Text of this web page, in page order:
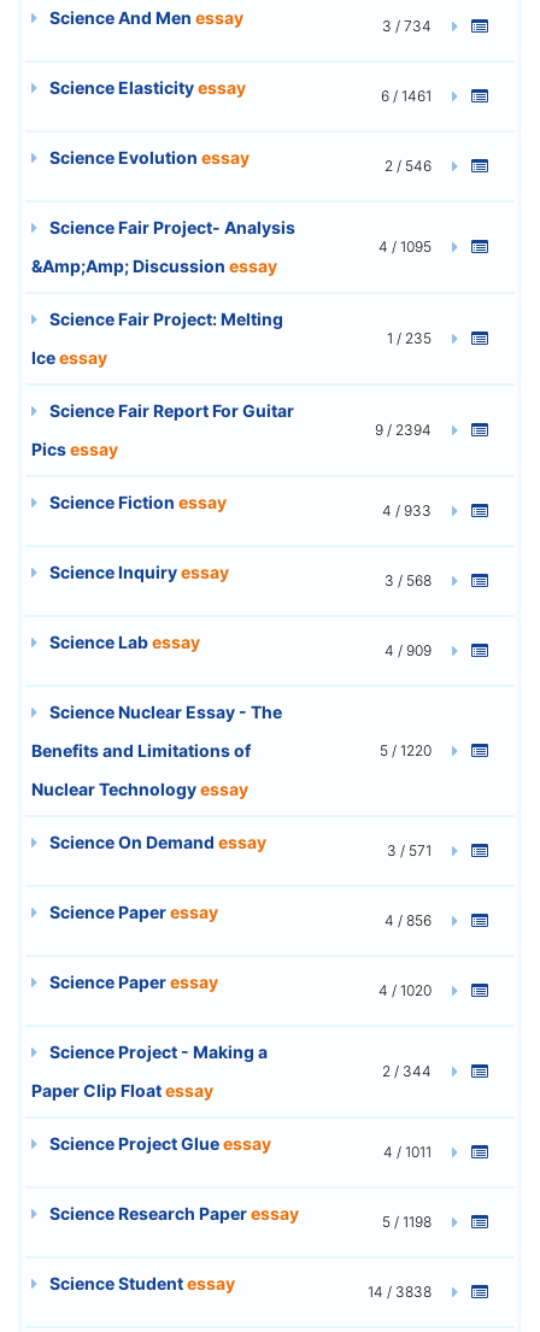
Science And Men essay 3 / 734
Science Elasticityessay 6 / 1461
Science Evolution essay 2 / 546
Science Fair Project- Analysis
&Amp;Amp; Discussion essay
4 / 1095
Science Fair Project: Melting
Iceessay
1 / 235
Science Fair Report For Guitar
Picsessay
9 / 2394
Science Fiction essay 4 / 933
Science Inquiryessay 3 / 568
Science Labessay 4 / 909
Science Nuclear Essay - The
Benefits and Limitations of
Nuclear Technologyessay
5 / 1220
Science On Demand essay 3 / 571
Science Paperessay 4 / 856
Science Paperessay 4 / 1020
Science Project - Making a
Paper Clip Floatessay
2 / 344
Science Project Glueessay 4 / 1011
Science Research Paperessay 5 / 1198
Science Studentessay 14 / 3838